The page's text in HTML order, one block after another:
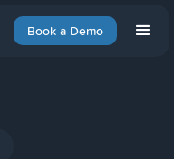
Book a Demo